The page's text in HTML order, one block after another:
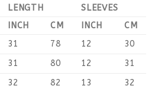
LENGTH
SLEEVES
INCH CM INCH
CM
31 78 12
30
31 80 12
31
32 82 13
32